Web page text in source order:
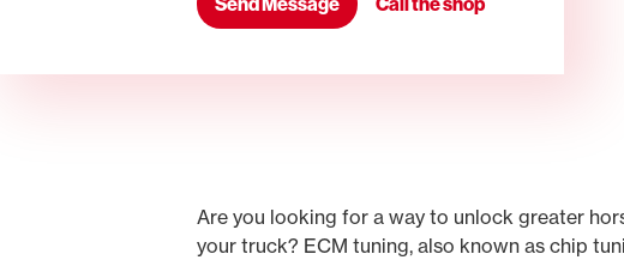
Are you looking for a way to unlock greater
your truck? ECM tuning, also known as chip